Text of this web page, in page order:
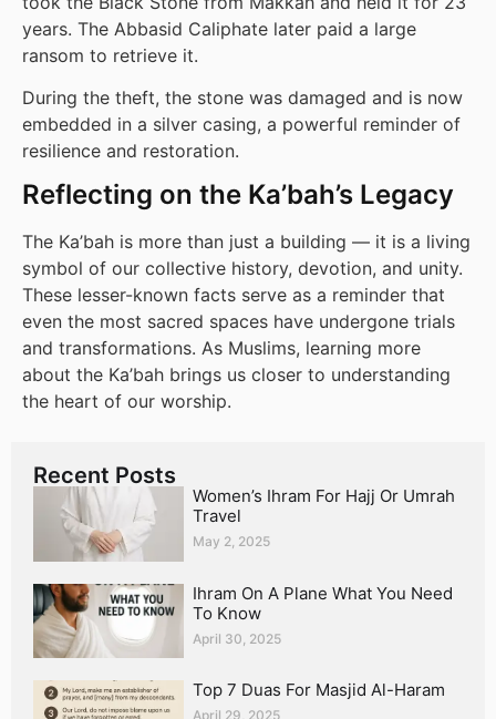
years. The Abbasid Caliphate later paid a large
ransom to retrieve it.
During the theft, the stone was damaged and is now
embedded in a silver casing, a powerful reminder of
resilience and restoration.
Reflecting on the Ka’bah’s Legacy
The Ka’bah is more than just a building — it is a living
symbol of our collective history, devotion, and unity.
These lesser-known facts serve as a reminder that
even the most sacred spaces have undergone trials
and transformations. As Muslims, learning more
about the Ka’bah brings us closer to understanding
the heart of our worship.
Recent Posts
Women’s Ihram For Hajj Or Umrah
Travel
May 2, 2025
Ihram On A Plane What You Need
To Know
April 30, 2025
Top 7 Duas For Masjid Al-Haram
April 29, 2025